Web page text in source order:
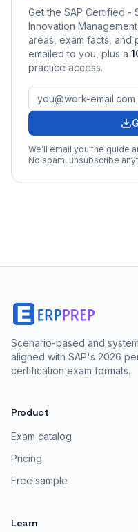
Get the SAP Certified -
Innovation
areas, exam facts, and
emailed to you , plus a
practice access.
We'll email you the guide
No spam, unsubscribe
Scenario-based and
aligned with SAP's 2026
certification exam formats.
Product
Exam catalog
Pricing
Free sample
Learn